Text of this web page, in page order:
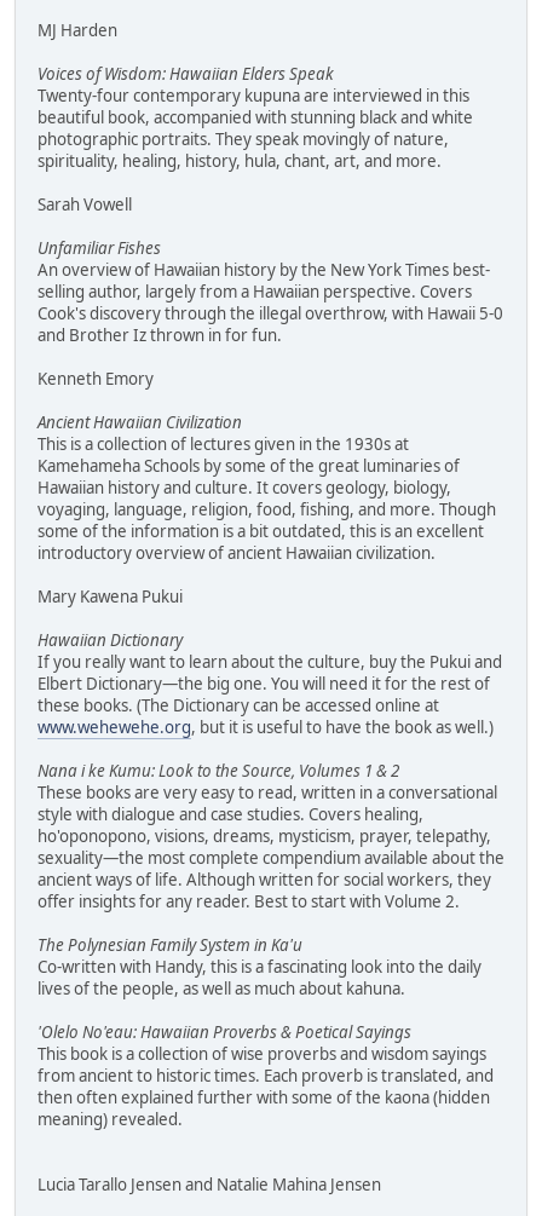
MJ Harden
Voices of Wisdom: Hawaiian Elders Speak
Twenty-four contemporary kupuna are interviewed in this
beautiful book, accompanied with stunning black and white
photographic portraits. They speak movingly of nature,
spirituality, healing, history, hula, chant, art, and more.
Sarah Vowell
Unfamiliar Fishes
An overview of Hawaiian history by the New York Times best-
selling author, largely from a Hawaiian perspective. Covers
Cook's discovery through the illegal overthrow, with Hawaii 5-0
and Brother Iz thrown in for fun.
Kenneth Emory
Ancient Hawaiian Civilization
This is a collection of lectures given in the 1930s at
Kamehameha Schools by some of the great luminaries of
Hawaiian history and culture. It covers geology, biology,
voyaging, language, religion, food, fishing, and more. Though
some of the information is a bit outdated, this is an excellent
introductory overview of ancient Hawaiian civilization.
Mary Kawena Pukui
Hawaiian Dictionary
If you really want to learn about the culture, buy the Pukui and
Elbert Dictionary—the big one. You will need it for the rest of
these books. (The Dictionary can be accessed online at
www.wehewehe.org, but it is useful to have the book as well.)
Nana i ke Kumu: Look to the Source, Volumes 1 & 2
These books are very easy to read, written in a conversational
style with dialogue and case studies. Covers healing,
ho'oponopono, visions, dreams, mysticism, prayer, telepathy,
sexuality—the most complete compendium available about the
ancient ways of life. Although written for social workers, they
offer insights for any reader. Best to start with Volume 2.
The Polynesian Family System in Ka'u
Co-written with Handy, this is a fascinating look into the daily
lives of the people, as well as much about kahuna.
'Olelo No'eau: Hawaiian Proverbs & Poetical Sayings
This book is a collection of wise proverbs and wisdom sayings
from ancient to historic times. Each proverb is translated, and
then often explained further with some of the kaona (hidden
meaning) revealed.
Lucia Tarallo Jensen and Natalie Mahina Jensen